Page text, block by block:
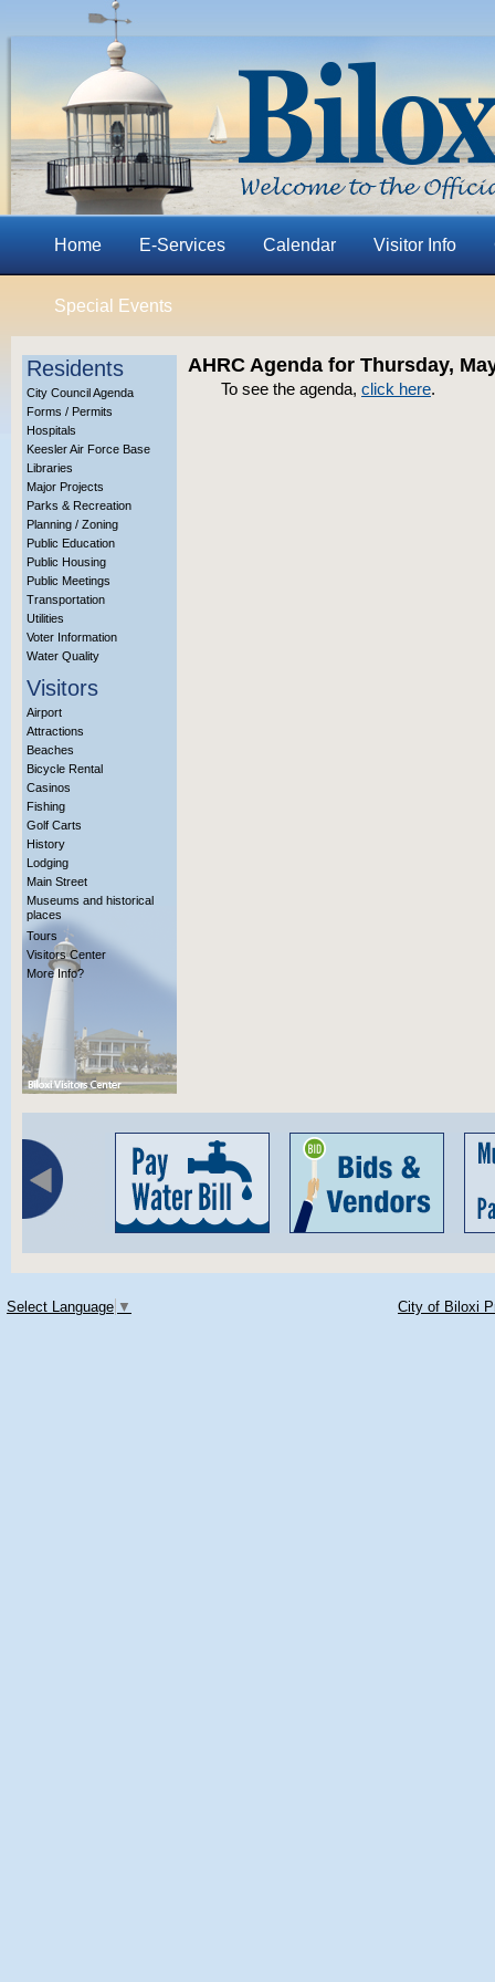
Home E-Services Calendar Visitor Info
Special Events
Residents
City Council Agenda
Forms / Permits
Hospitals
Keesler Air Force Base
Libraries
Major Projects
Parks & Recreation
Planning / Zoning
Public Education
Public Housing
Public Meetings
Transportation
Utilities
Voter Information
Water Quality
Visitors
Airport
Attractions
Beaches
Bicycle Rental
Casinos
Fishing
Golf Carts
History
Lodging
Main Street
Museums and historical
places
Tours
Visitors Center
More Info?
AHRC Agenda for Thursday,
To see the agenda, click here.
Select Language ▼ City of Biloxi